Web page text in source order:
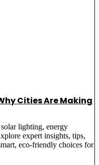
Cities Are Making
lighting, energy
expert insights, tips,
eco-friendly choices for